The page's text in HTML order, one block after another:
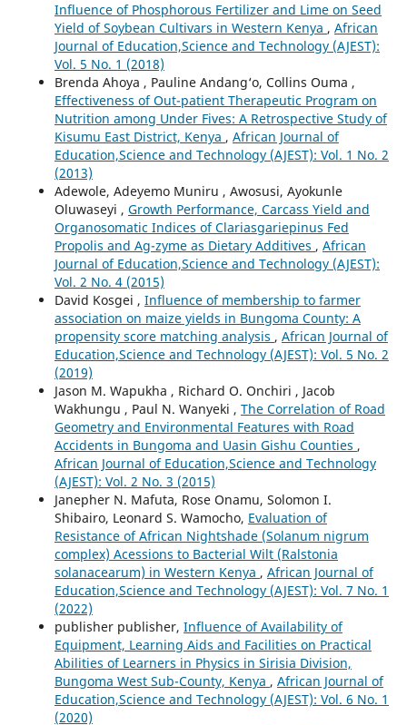
Influence of Phosphorous Fertilizer and Lime on Seed
Yield of Soybean Cultivars in Western Kenya , African
Journal of Education,Science and Technology (AJEST):
Vol. 5 No. 1 (2018)
Brenda Ahoya , Pauline Andang‘o, Collins Ouma ,
Effectiveness of Out-patient Therapeutic Program on
Nutrition among Under Fives: A Retrospective Study of
Kisumu East District, Kenya , African Journal of
Education,Science and Technology (AJEST): Vol. 1 No. 2
(2013)
Adewole, Adeyemo Muniru , Awosusi, Ayokunle
Oluwaseyi , Growth Performance, Carcass Yield and
Organosomatic Indices of Clariasgariepinus Fed
Propolis and Ag-zyme as Dietary Additives , African
Journal of Education,Science and Technology (AJEST):
Vol. 2 No. 4 (2015)
David Kosgei , Influence of membership to farmer
association on maize yields in Bungoma County: A
propensity score matching analysis , African Journal of
Education,Science and Technology (AJEST): Vol. 5 No. 2
(2019)
Jason M. Wapukha , Richard O. Onchiri , Jacob
Wakhungu , Paul N. Wanyeki , The Correlation of Road
Geometry and Environmental Features with Road
Accidents in Bungoma and Uasin Gishu Counties ,
African Journal of Education,Science and Technology
(AJEST): Vol. 2 No. 3 (2015)
Janepher N. Mafuta, Rose Onamu, Solomon I.
Shibairo, Leonard S. Wamocho, Evaluation of
Resistance of African Nightshade (Solanum nigrum
complex) Acessions to Bacterial Wilt (Ralstonia
solanacearum) in Western Kenya , African Journal of
Education,Science and Technology (AJEST): Vol. 7 No. 1
(2022)
publisher publisher, Influence of Availability of
Equipment, Learning Aids and Facilities on Practical
Abilities of Learners in Physics in Sirisia Division,
Bungoma West Sub-County, Kenya , African Journal of
Education,Science and Technology (AJEST): Vol. 6 No. 1
(2020)